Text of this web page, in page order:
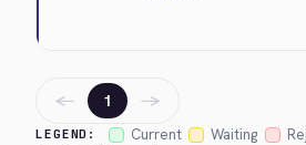
LEGEND: Current Waiting
← 1 →